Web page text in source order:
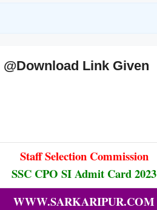
Link Given
Staff Selection Commission
SSC CPO SI Admit Card 2023
WWW.SARKARIPUR.COM